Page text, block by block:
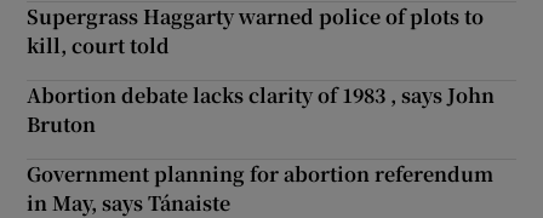
Supergrass Haggarty warned police of plots to
kill, court told
Abortion debate lacks clarity of 1983 , says John
Bruton
Government planning for abortion referendum
in May, says Tánaiste